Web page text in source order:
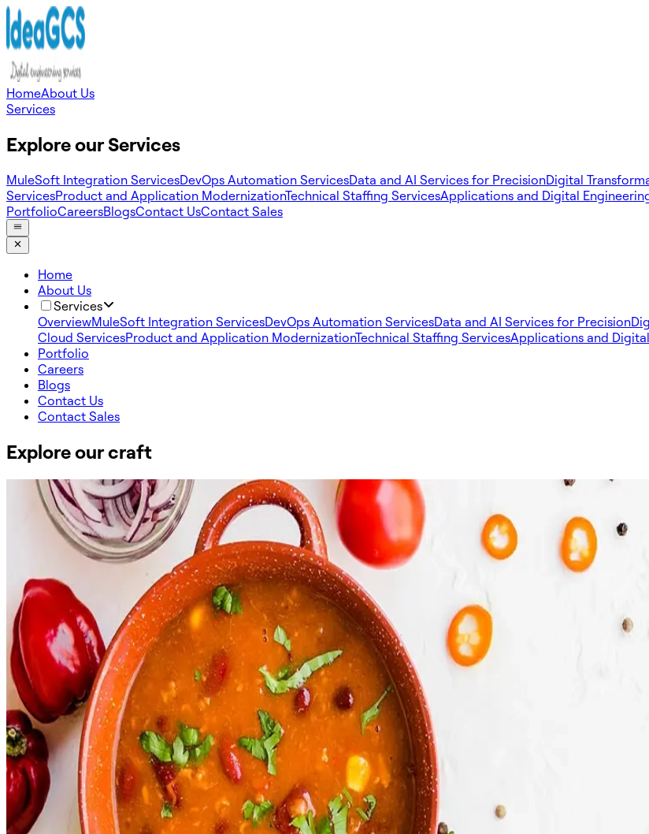
HomeAbout Us
Services
Explore our Services
MuleSoft Integration ServicesDevOps Automation ServicesData and AI Services for PrecisionDigital
ServicesProduct and Application ModernizationTechnical Staffing ServicesApplications and Digital
PortfolioCareersBlogsContact UsContact Sales
Home
About Us
Services
OverviewMuleSoft Integration ServicesDevOps Automation ServicesData and AI Services for Precision
Cloud ServicesProduct and Application ModernizationTechnical Staffing ServicesApplications and
Portfolio
Careers
Blogs
Contact Us
Contact Sales
Explore our craft